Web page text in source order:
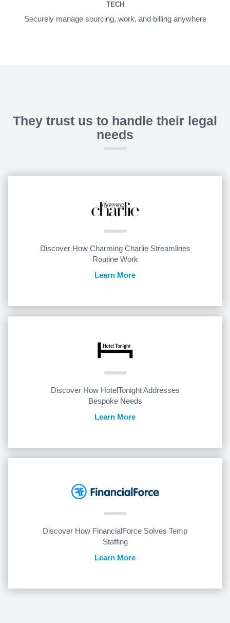
TECH
Securely manage sourcing, work, and billing anywhere
They trust us to handle their legal
needs
Discover How Charming Charlie Streamlines
Routine Work
Learn More
Discover How HotelTonight Addresses
Bespoke Needs
Learn More
Discover How FinancialForce Solves Temp
Staffing
Learn More